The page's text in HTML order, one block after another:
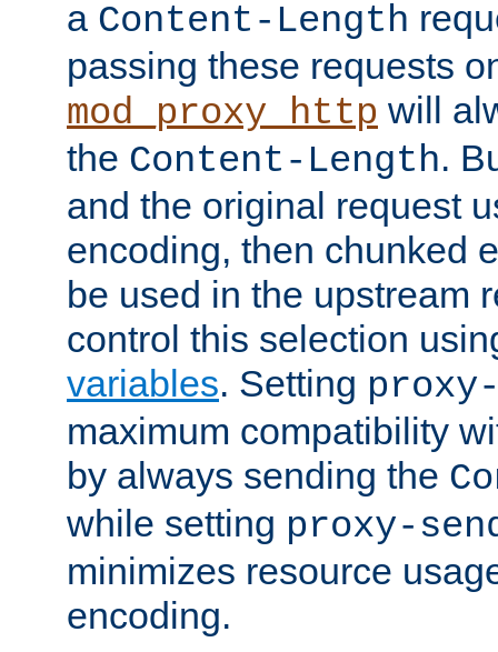
a Content-Length
passing these requests
mod_proxy_http will
the Content-Length.
and the original request
encoding, then chunked
be used in the upstream
control this selection
variables. Setting
maximum compatibility
by always sending the
while setting proxy-
minimizes resource
encoding.